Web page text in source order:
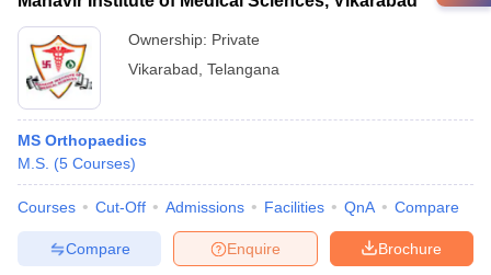
Ownership: Private
Vikarabad Telangana
MS Orthopaedics
M.S. (5 Courses)
Courses Cut-Off Admissions Facilities QnA Compare
Brochure
Enquire
Compare